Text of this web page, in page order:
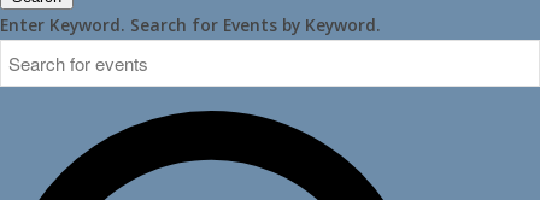
Enter Keyword. Search for Events by Keyword.